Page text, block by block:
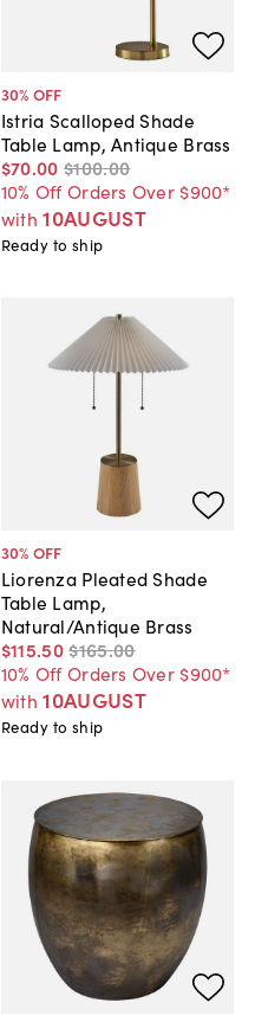
30% OFF
Istria Scalloped Shade
Table Lamp, Antique Brass
$70.00 $100.00
10% Off Orders Over $900*
with 10AUGUST
Ready to ship
30% OFF
Liorenza Pleated Shade
Table Lamp,
Natural/Antique Brass
$115.50$165.00
10% Off Orders Over $900*
with 10AUGUST
Ready to ship